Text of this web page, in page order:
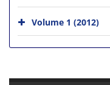
Volume 1 (2012)